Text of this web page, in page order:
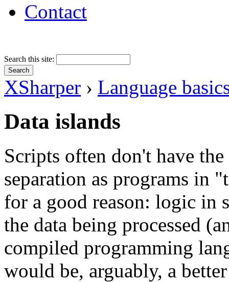
Contact
Search this site:
XSharper › Language
Data islands
Scripts often don't have
separation as programs in
for a good reason: logic in
the data being processed
compiled programming
would be, arguably, a